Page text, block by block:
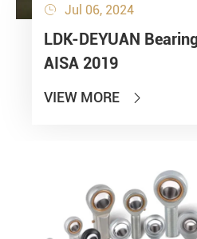
 Jul 06, 2024
LDK-DEYUAN
AISA 2019
VIEW MORE 